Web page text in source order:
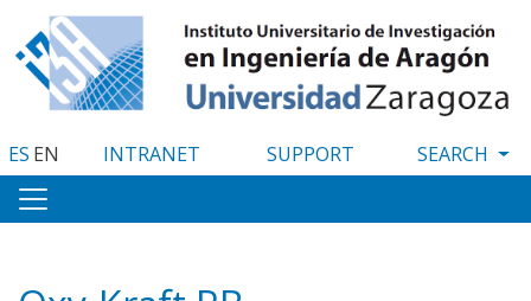
to
main
content
ES EN INTRANET SUPPORT